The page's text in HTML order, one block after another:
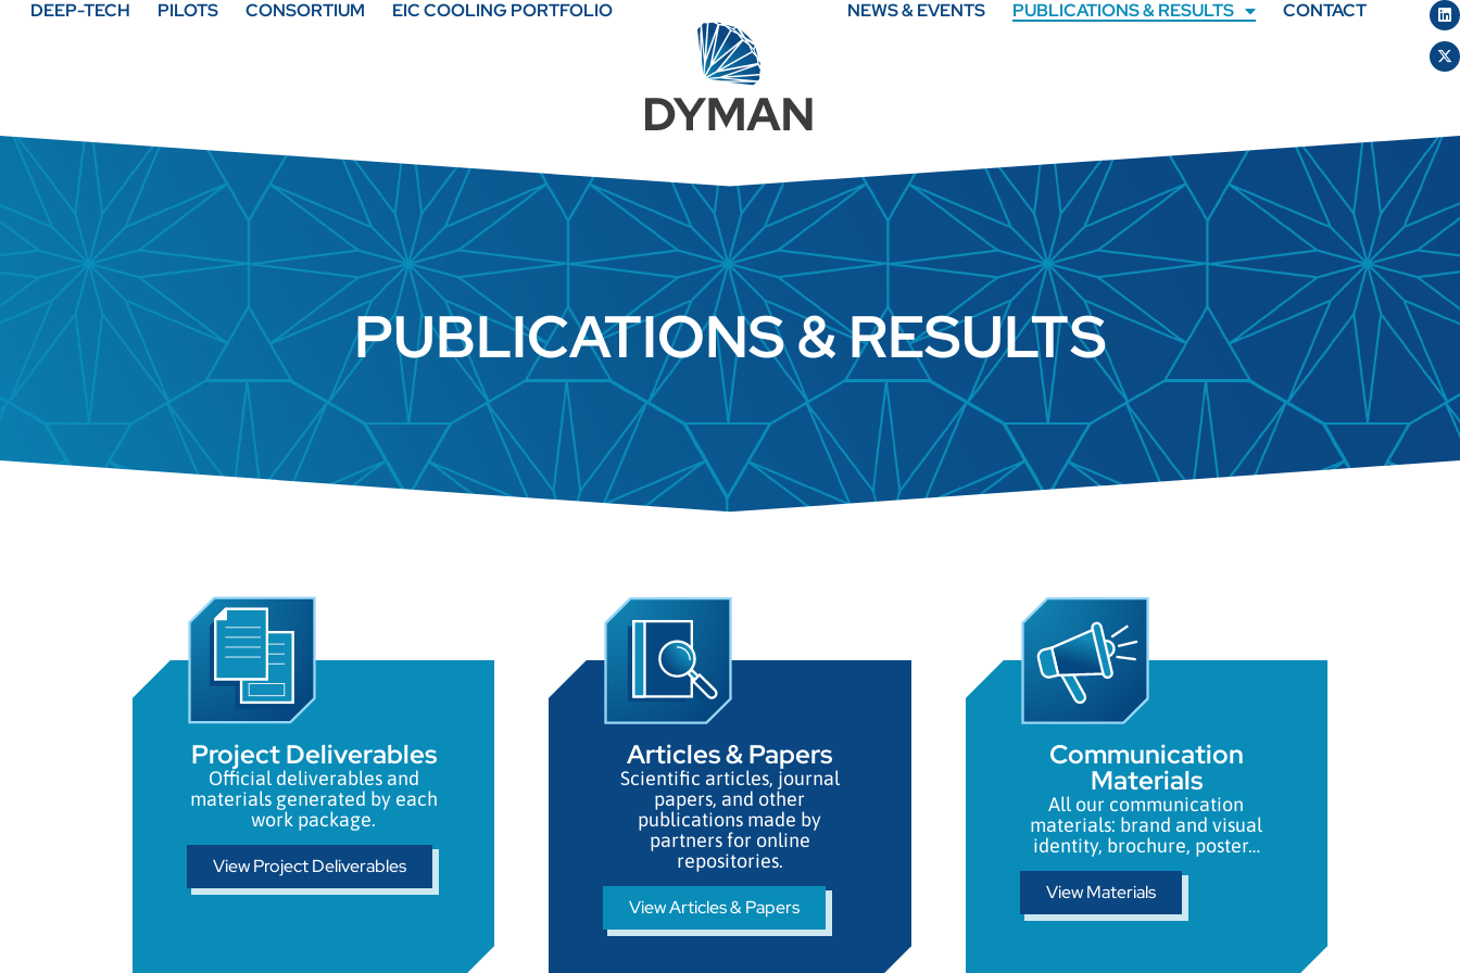
DEEP-TECH PILOTS CONSORTIUM EIC COOLING PORTFOLIO NEWS & EVENTS PUBLICATIONS & RESULTS CONTACT
PUBLICATIONS & RESULTS
Project Deliverables
Official deliverables and
materials generated by each
work package.
View Project Deliverables
Articles & Papers​
Scientific articles, journal
papers, and other
publications made by
partners for online
repositories.
View Articles & Papers
Communication
Materials
All our communication
materials: brand and visual
identity, brochure, poster…
View Materials
cookies
are not
optional.
They are
needed for
the
website to
function.